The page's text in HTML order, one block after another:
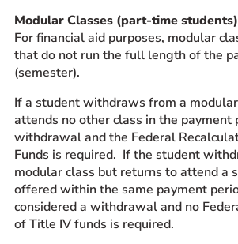
Modular Classes (part-time students)
For financial aid purposes, modular
that do not run the full length of the
(semester).
If a student withdraws from a
attends no other class in the payment
withdrawal and the Federal
Funds is required. If the student
modular class but returns to attend a
offered within the same payment
considered a withdrawal and no
of Title IV funds is required.